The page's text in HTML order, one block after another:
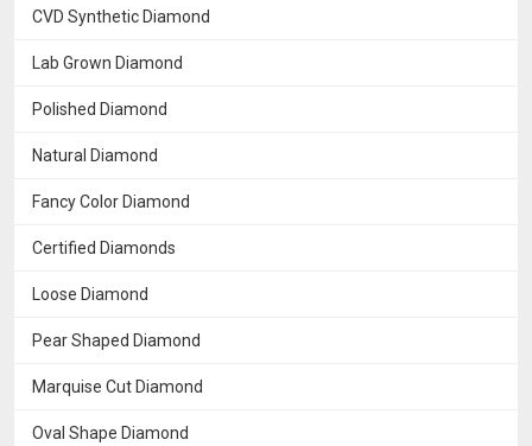
CVD Synthetic Diamond
Lab Grown Diamond
Polished Diamond
Natural Diamond
Fancy Color Diamond
Certified Diamonds
Loose Diamond
Pear Shaped Diamond
Marquise Cut Diamond
Oval Shape Diamond